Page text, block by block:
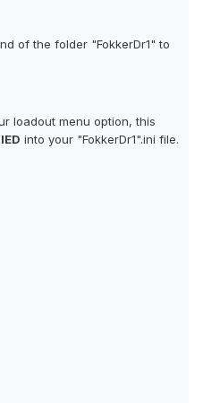
of the folder "FokkerDr1" to
loadout menu option, this
into your "FokkerDr1".ini file.